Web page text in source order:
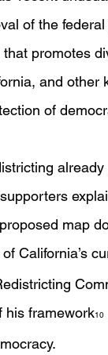
of the
promotes
and
of
map
California’s
his framework10